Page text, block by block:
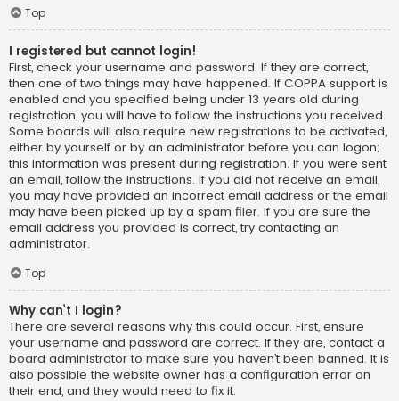
Top
I registered but cannot login!
First, check your username and password. If they are correct,
then one of two things may have happened. If COPPA support is
enabled and you specified being under 13 years old during
registration, you will have to follow the instructions you received.
Some boards will also require new registrations to be activated,
either by yourself or by an administrator before you can logon;
this information was present during registration. If you were sent
an email, follow the instructions. If you did not receive an email,
you may have provided an incorrect email address or the email
may have been picked up by a spam filer. If you are sure the
email address you provided is correct, try contacting an
administrator.
Top
Why can’t I login?
There are several reasons why this could occur. First, ensure
your username and password are correct. If they are, contact a
board administrator to make sure you haven’t been banned. It is
also possible the website owner has a configuration error on
their end, and they would need to fix it.